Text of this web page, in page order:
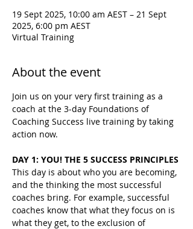
19 Sept 2025, 10:00 am AEST – 21 Sept
2025, 6:00 pm AEST
Virtual Training
About the event
Join us on your very first training as a
coach at the 3-day Foundations of
Coaching Success live training by taking
action now.
DAY 1: YOU! THE 5 SUCCESS PRINCIPLES
This day is about who you are becoming,
and the thinking the most successful
coaches bring. For example, successful
coaches know that what they focus on is
what they get, to the exclusion of